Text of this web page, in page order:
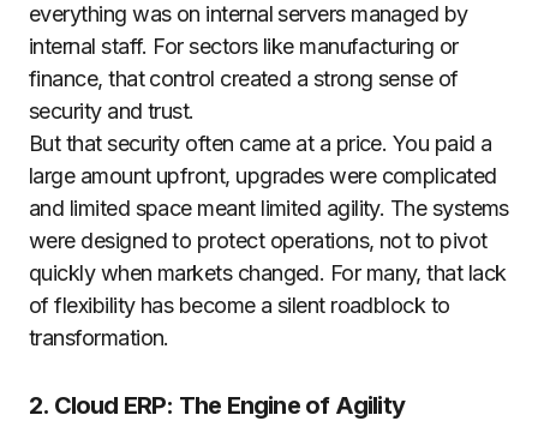
everything was on internal servers managed by
internal staff. For sectors like manufacturing or
finance, that control created a strong sense of
security and trust.
But that security often came at a price. You paid a
large amount upfront, upgrades were complicated
and limited space meant limited agility. The systems
were designed to protect operations, not to pivot
quickly when markets changed. For many, that lack
of flexibility has become a silent roadblock to
transformation.
2. Cloud ERP: The Engine of Agility